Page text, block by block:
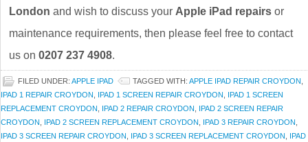
London and wish to discuss your Apple iPad repairs or
maintenance requirements, then please feel free to contact
us on 0207 237 4908.
FILED UNDER: APPLE IPAD TAGGED WITH: APPLE IPAD REPAIR CROYDON
IPAD 1 REPAIR CROYDON
IPAD 1 SCREEN REPAIR CROYDON
IPAD 1 SCREEN
REPLACEMENT CROYDON
IPAD 2 REPAIR CROYDON
IPAD 2 SCREEN REPAIR
CROYDON
IPAD 2 SCREEN REPLACEMENT CROYDON IPAD 3 REPAIR CROYDON
IPAD 3 SCREEN REPAIR CROYDON
IPAD 3 SCREEN REPLACEMENT CROYDON
IPAD